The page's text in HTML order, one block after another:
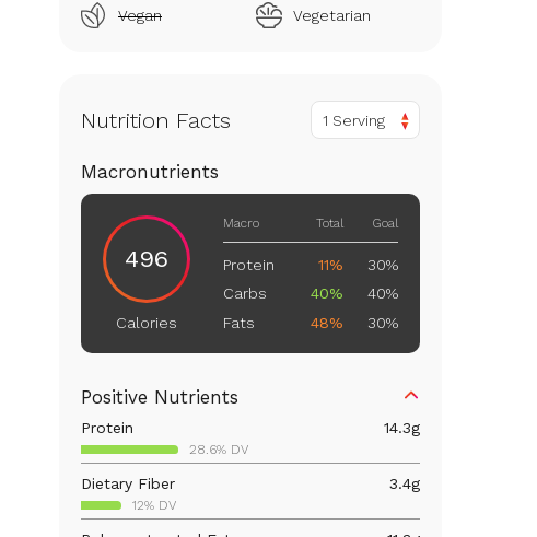
Vegan Vegetarian
Nutrition Facts 1 Serving
Macronutrients
496
Calories
Macro Total Goal
Protein 11%
30%
Carbs
40%
40%
Fats
48% 30%
Positive Nutrients
Protein 14.3g
28.6% DV
Dietary Fiber 3.4g
12% DV